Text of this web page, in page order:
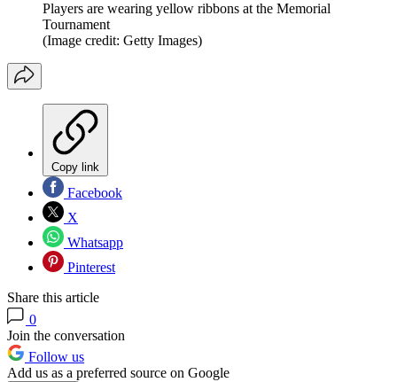
Players are wearing yellow ribbons at the Memorial
Tournament
(Image credit: Getty Images)
Copy link
Facebook
X
Whatsapp
Pinterest
Share this article
0
Join the conversation
Follow us
Add us as a preferred source on Google